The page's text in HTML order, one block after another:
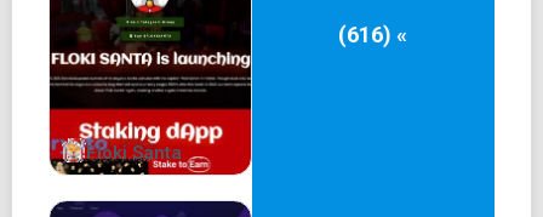
Floki Santa
(616) «